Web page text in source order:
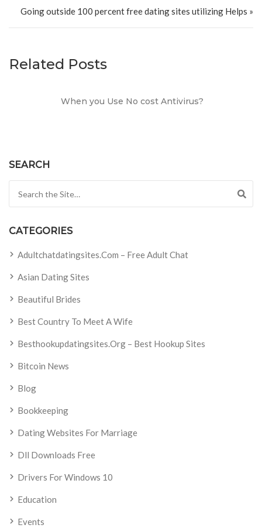
Going outside 100 percent free dating sites utilizing Helps »
Related Posts
When you Use No cost Antivirus?
SEARCH
CATEGORIES
Adultchatdatingsites.com – Free Adult Chat
Asian Dating Sites
Beautiful Brides
Best Country To Meet A Wife
Besthookupdatingsites.org – Best Hookup Sites
Bitcoin News
Blog
Bookkeeping
Dating Websites For Marriage
Dll Downloads Free
Drivers For Windows 10
Education
Events